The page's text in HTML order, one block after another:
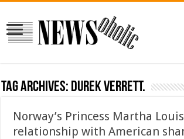
Tag Archives: Durek Verrett.
Norway’s Princess Martha
relationship with American